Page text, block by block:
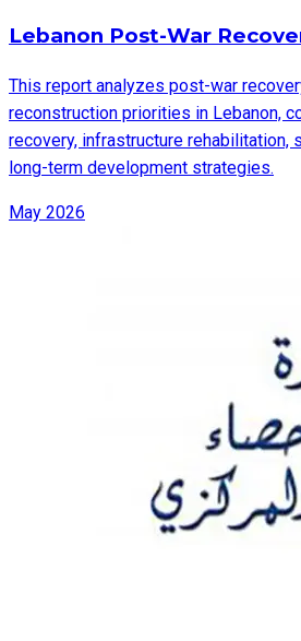
Lebanon Post-War
This report analyzes post-war
reconstruction priorities in Lebanon,
recovery, infrastructure rehabilitation,
long-term development strategies.
May 2026